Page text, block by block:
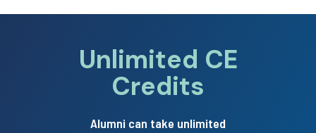
Unlimited CE
Credits
Alumni can take unlimited